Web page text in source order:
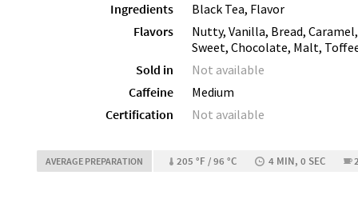
Ingredients
Black Tea, Flavor
Flavors
Nutty, Vanilla, Bread,
Sweet, Chocolate, Malt,
Sold in
Not available
Caffeine
Medium
Certification
Not available
AVERAGE PREPARATION 205 °F / 96 °C 4 MIN, 0 SEC